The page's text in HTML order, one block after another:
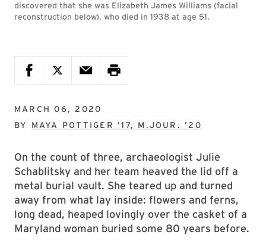
discovered that she was Elizabeth James Williams (facial
reconstruction below), who died in 1938 at age 51.
MARCH 06, 2020
BY MAYA POTTIGER ’17, M.JOUR. ’20
On the count of three, archaeologist Julie
Schablitsky and her team heaved the lid off a
metal burial vault. She teared up and turned
away from what lay inside: flowers and ferns,
long dead, heaped lovingly over the casket of a
Maryland woman buried some 80 years before.